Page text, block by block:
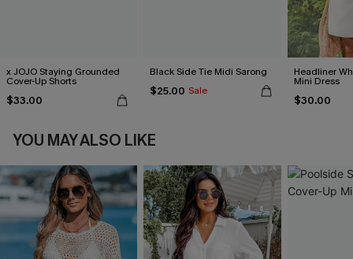
x JOJO Staying Grounded
Cover-Up Shorts
$33.00
Black Side Tie Midi Sarong
$25.00 Sale
Headliner
Mini Dress
$30.00
YOU MAY ALSO LIKE